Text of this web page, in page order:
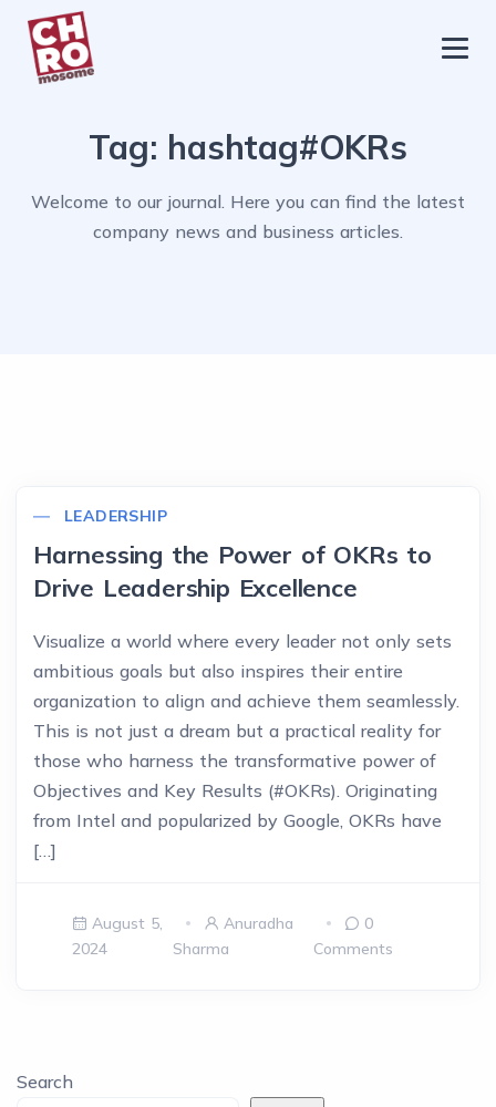
chromosome
About
Services
Blog
Tag: hashtag#OKRs
Welcome to our journal. Here you can find the latest
company news and business articles.
LEADERSHIP
Harnessing the Power of OKRs to
Drive Leadership Excellence
Visualize a world where every leader not only sets
ambitious goals but also inspires their entire
organization to align and achieve them seamlessly.
This is not just a dream but a practical reality for
those who harness the transformative power of
Objectives and Key Results (#OKRs). Originating
from Intel and popularized by Google, OKRs have
[…]
August 5,
2024
Anuradha
Sharma
0
Comments
Search